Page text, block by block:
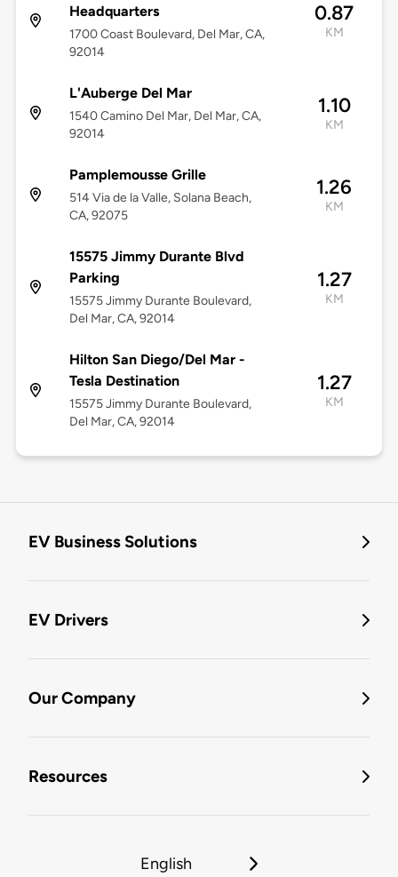
Headquarters
1700 Coast Boulevard, Del Mar, CA,
92014
0.87
KM
L'Auberge Del Mar
1540 Camino Del Mar, Del Mar, CA,
92014
1.10
KM
Pamplemousse Grille
514 Via de la Valle, Solana Beach,
CA, 92075
1.26
KM
15575 Jimmy Durante Blvd
Parking
15575 Jimmy Durante Boulevard,
Del Mar, CA, 92014
1.27
KM
Hilton San Diego/Del Mar -
Tesla Destination
15575 Jimmy Durante Boulevard,
Del Mar, CA, 92014
1.27
KM
EV Business Solutions
EV Drivers
Our Company
Resources
English